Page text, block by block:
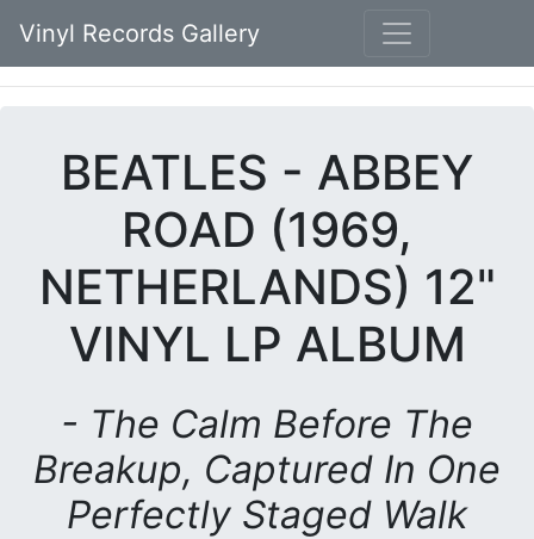
Vinyl Records Gallery
BEATLES - ABBEY
ROAD (1969,
NETHERLANDS) 12"
VINYL LP ALBUM
- The Calm Before The
Breakup, Captured In One
Perfectly Staged Walk